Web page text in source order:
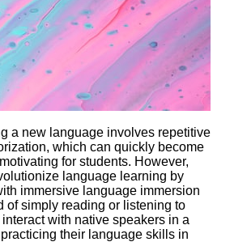
a new language involves repetitive
which can quickly become
for students.​ However,
language learning by
immersive language immersion
of simply reading or listening to
with native speakers in a
their language skills in